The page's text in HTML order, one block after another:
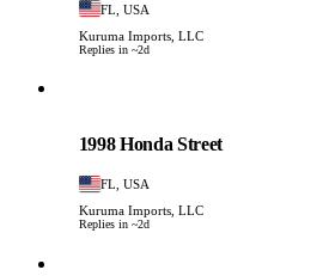
FL, USA
Kuruma Imports, LLC
Replies in ~2d
1998 Honda Street
FL, USA
Kuruma Imports, LLC
Replies in ~2d